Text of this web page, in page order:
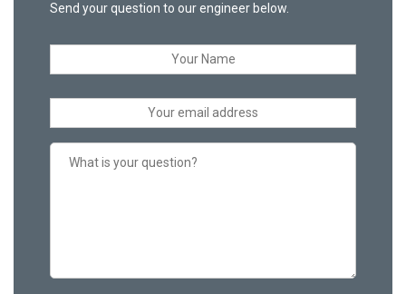
Send your question to our engineer below.